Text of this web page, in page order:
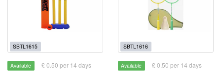
SBTL1615
Available £ 0.50 per 14 days
SBTL1616
Available £ 0.50 per 14 days